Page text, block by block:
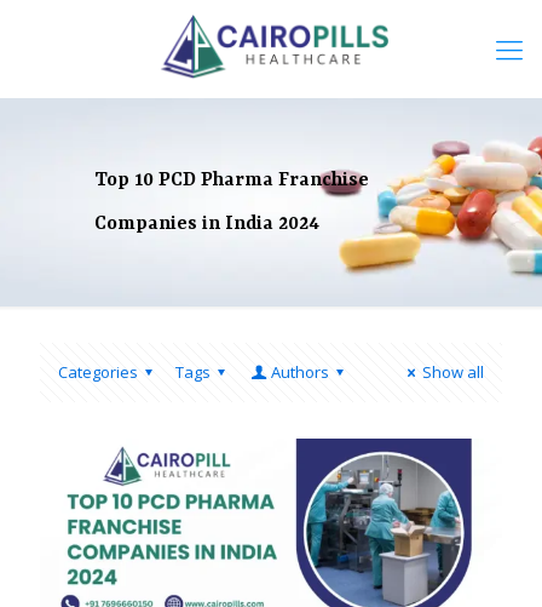
Top 10 PCD Pharma Franchise
Companies in India 2024
Categories Tags Authors Show all